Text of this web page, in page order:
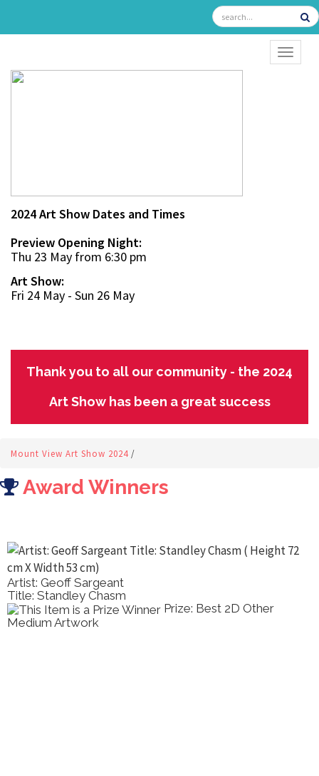
2024 Art Show Dates and Times
Preview Opening Night:
Thu 23 May from 6:30 pm
Art Show:
Fri 24 May - Sun 26 May
Thank you to all our community - the 2024
Art Show has been a great success
Mount View Art Show 2024 /
Award Winners
Artist: Geoff Sargeant
Title: Standley Chasm
Prize: Best 2D Other
Medium Artwork